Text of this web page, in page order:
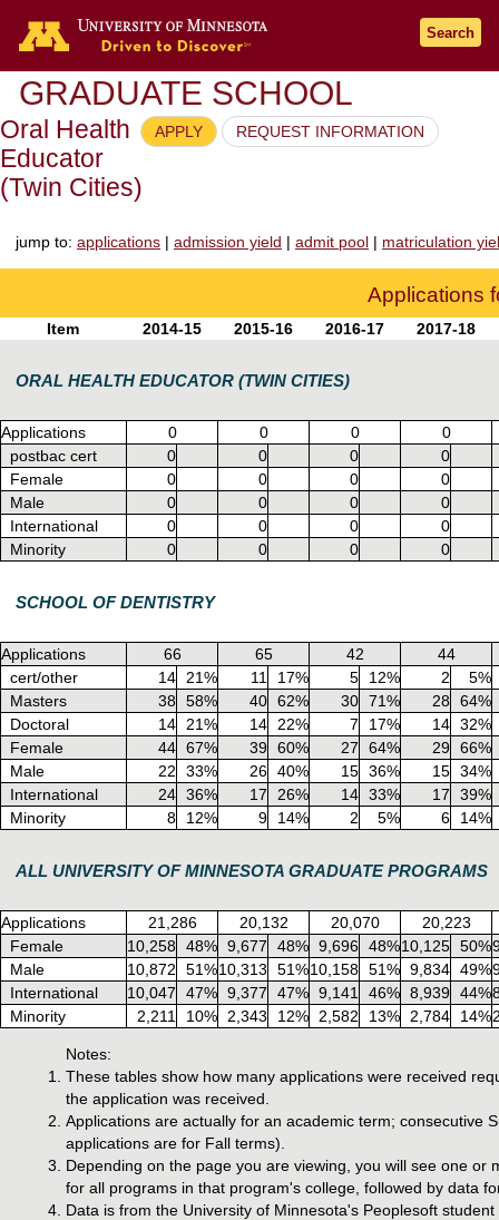
Go to the U of M home page
Search
GRADUATE SCHOOL
APPLY REQUEST INFORMATION
Oral Health
Educator
(Twin Cities)
jump to: applications | admission yield | admit pool | matriculation
Applications
Item 2014-15 2015-16 2016-17 2017-18
ORAL HEALTH EDUCATOR (TWIN CITIES)
Applications 0 0 0
0
postbac cert
0 0 0
0
Female
0 0 0
0
Male
0 0 0
0
International
0 0 0
0
Minority
0 0 0 0
SCHOOL OF DENTISTRY
Applications 66 65 42
44
cert/other
14 21% 11 17% 5 12% 2
5%
Masters
38 58% 40 62% 30 71% 28
64%
Doctoral
14 21% 14 22% 7 17% 14 32%
Female
44 67% 39 60% 27 64% 29 66%
Male
22 33% 26 40% 15 36% 15 34%
International
24 36% 17 26% 14 33% 17
39%
Minority
8 12% 9 14% 2 5% 6 14%
ALL UNIVERSITY OF MINNESOTA GRADUATE PROGRAMS
Applications 21,286 20,132 20,070
20,223
Female
10,258 48% 9,677 48% 9,696 48%10,125 50%
Male
10,872 51%10,313 51%10,158 51% 9,834 49%
International
10,047 47% 9,377 47% 9,141 46% 8,939 44%
Minority
2,211 10% 2,343 12% 2,582 13% 2,784 14%
Notes:
These tables show how many applications were received
the application was received.
Applications are actually for an academic term; consecutive
applications are for Fall terms).
Depending on the page you are viewing, you will see one
for all programs in that program's college, followed by data
Data is from the University of Minnesota's Peoplesoft